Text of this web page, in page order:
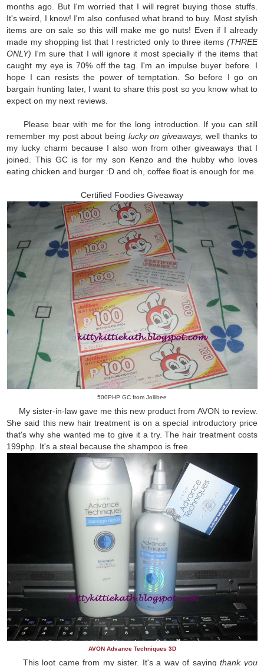
months ago. But I'm worried that I will regret buying those stuffs.
It's weird, I know! I'm also confused what brand to buy. Most stylish
items are on sale so this will make me go nuts! Even if I already
made my shopping list that I restricted only to three items (THREE
ONLY) I'm sure that I will ignore it most specially if the items that
caught my eye is 70% off the tag. I'm an impulse buyer before. I
hope I can resists the power of temptation. So before I go on
bargain hunting later, I want to share this post so you know what to
expect on my next reviews.
Please bear with me for the long introduction. If you can still
remember my post about being lucky on giveaways,well thanks to
my lucky charm because I also won from other giveaways that I
joined. This GC is for my son Kenzo and the hubby who loves
eating chicken and burger :D and oh, coffee float is enough for me.
Certified Foodies Giveaway
500PHP GC from Jollibee
My sister-in-law gave me this new product from AVON to review.
She said this new hair treatment is on a special introductory price
that's why she wanted me to give it a try. The hair treatment costs
199php. It's a steal because the shampoo is free.
AVON Advance Techniques 3D
This loot came from my sister. It's a way of saying thank you